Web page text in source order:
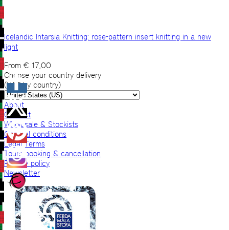
Icelandic Intarsia Knitting: rose-pattern insert knitting in a new
light
From € 17,00
Choose your country delivery
(VAT by country)
About
Contact
Wholesale & Stockists
General conditions
Legal Terms
Tours booking & cancellation
Privacy policy
Newsletter